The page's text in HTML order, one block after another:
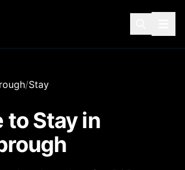
/Stay
to Stay in